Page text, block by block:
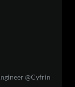
@Cyfrin